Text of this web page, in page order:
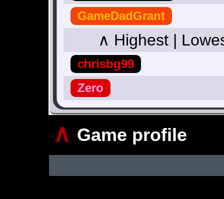
GameDadGrant
∧ Highest |
chrisbg99
Zero
∧ Game profile